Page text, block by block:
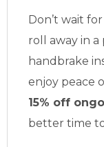
Don’t wait
roll away in
handbrake
enjoy peace
15% off
better time